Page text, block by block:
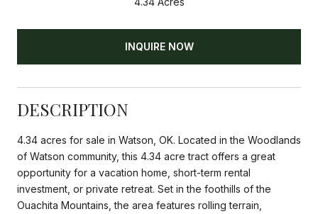
INQUIRE NOW
DESCRIPTION
4.34 acres for sale in Watson, OK. Located in the Woodlands
of Watson community, this 4.34 acre tract offers a great
opportunity for a vacation home, short-term rental
investment, or private retreat. Set in the foothills of the
Ouachita Mountains, the area features rolling terrain,